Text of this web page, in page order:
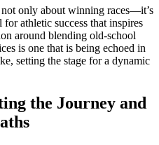
only about winning races—it’s
athletic success that inspires
around blending old-school
is one that is being echoed in
setting the stage for a dynamic
the Journey and